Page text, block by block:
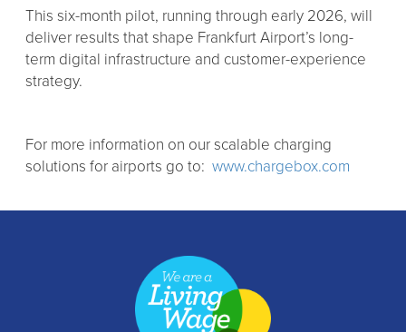
This six-month pilot, running through early 2026, will
deliver results that shape Frankfurt Airport’s long-
term digital infrastructure and customer-experience
strategy.
For more information on our scalable charging
solutions for airports go to: www.chargebox.com